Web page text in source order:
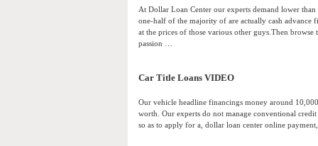
At Dollar Loan Center our experts demand lower
one-half of the majority of are actually cash advance
at the prices of those various other guys.Then
passion …
Car Title Loans VIDEO
Our vehicle headline financings money around
worth. Our experts do not manage conventional
so as to apply for a, dollar loan center online